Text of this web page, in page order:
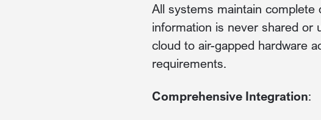
All systems maintain
information is never shared or
cloud to air-gapped hardware
requirements.
Comprehensive Integration: